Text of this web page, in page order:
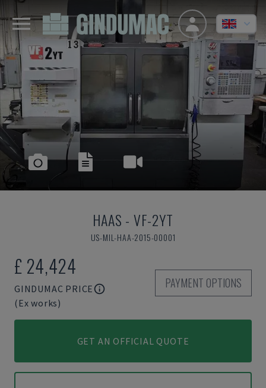
HAAS - VF-2YT
US-MIL-HAA-2015-00001
£ 24,424
GINDUMAC PRICE
(Ex works)
PAYMENT OPTIONS
GET AN OFFICIAL QUOTE